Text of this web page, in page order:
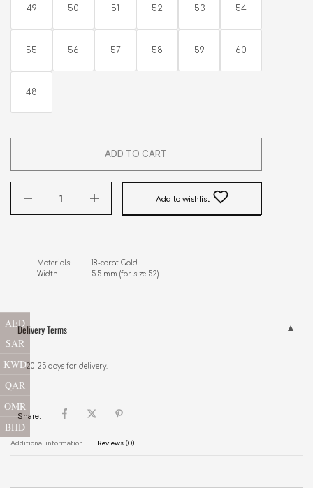
49 50 51 52 53 54
55 56 57 58 59 60
48
ADD TO CART
Add to wishlist
Materials          18-carat Gold
Delivery Terms
20-25 days for delivery.
Share:
Additional information Reviews (0)
AED
SAR
KWD
QAR
OMR
BHD